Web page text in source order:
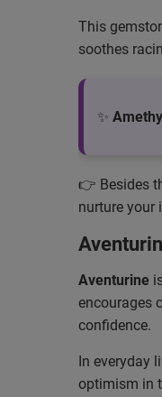
This
soothes
✨
👉 Besides
nurture your
Aventurine
encourages
confidence.
In everyday
optimism in